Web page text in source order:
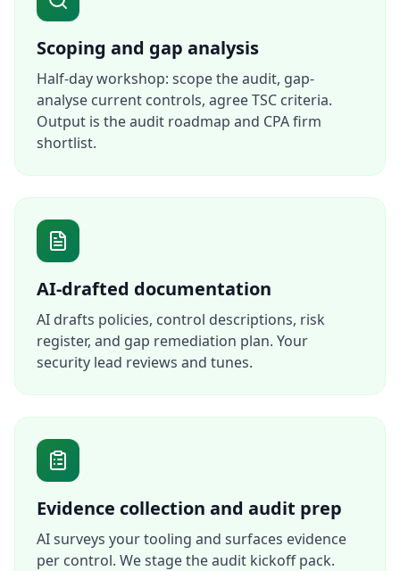
Scoping and gap analysis
Half-day workshop: scope the audit, gap-
analyse current controls, agree TSC criteria.
Output is the audit roadmap and CPA firm
shortlist.
AI-drafted documentation
AI drafts policies, control descriptions, risk
register, and gap remediation plan. Your
security lead reviews and tunes.
Evidence collection and audit prep
AI surveys your tooling and surfaces evidence
per control. We stage the audit kickoff pack.